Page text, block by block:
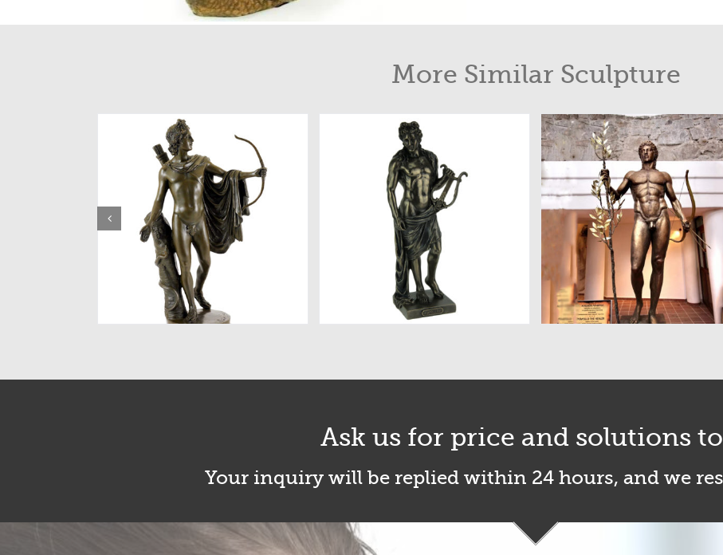
More Similar Sculpture
Ask us for price and solutions
Your inquiry will be replied within 24 hours, and we